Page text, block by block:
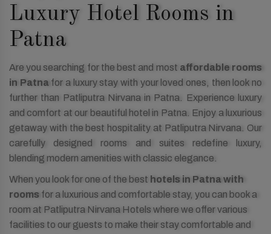
Luxury Hotel Rooms in
Patna
Are you searching for the best and most affordable rooms
in Patnafor a luxury stay with your loved ones, then look no
further than Patliputra Nirvana in Patna. Experience luxury
and comfort at our beautiful hotel in Patna. Enjoy a luxurious
getaway with the best hospitality at Patliputra Nirvana. Our
carefully designed rooms and suites redefine luxury,
blending modern amenities with classic elegance.
When you look for one of the best hotels in Patna with
rooms for a luxurious and comfortable stay, you can book a
room at Patliputra Nirvana Hotels where we offer various
facilities to our guests to make their stay comfortable and